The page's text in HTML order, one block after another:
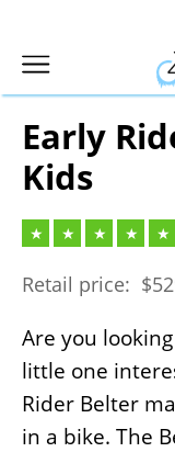
content
Early
Kids
Retail price: $
Are you
little one
Rider Belter
in a bike. The